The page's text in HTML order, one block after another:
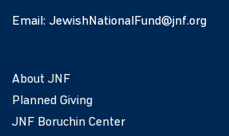
Email: JewishNationalFund@jnf.org
About JNF
Planned Giving
JNF Boruchin Center